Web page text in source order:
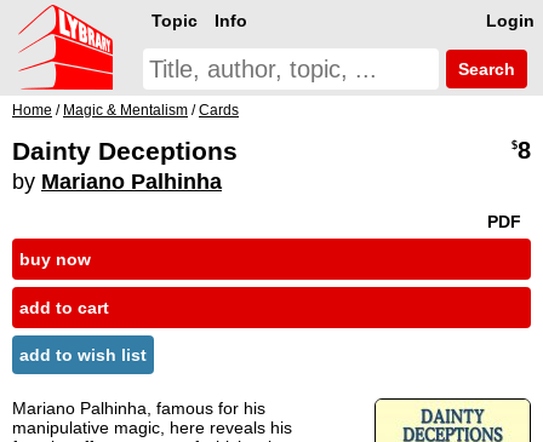
Login
Topic Info
Search
Home / Magic & Mentalism /Cards
Dainty Deceptions
by Mariano Palhinha
$8
PDF
buy now
add to cart
add to wish list
Mariano Palhinha, famous for his
manipulative magic, here reveals his